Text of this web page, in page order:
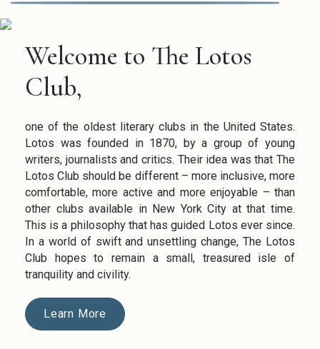
Welcome to The Lotos
Club,
one of the oldest literary clubs in the United States.
Lotos was founded in 1870, by a group of young
writers, journalists and critics. Their idea was that The
Lotos Club should be different – more inclusive, more
comfortable, more active and more enjoyable – than
other clubs available in New York City at that time.
This is a philosophy that has guided Lotos ever since.
In a world of swift and unsettling change, The Lotos
Club hopes to remain a small, treasured isle of
tranquility and civility.
Learn More